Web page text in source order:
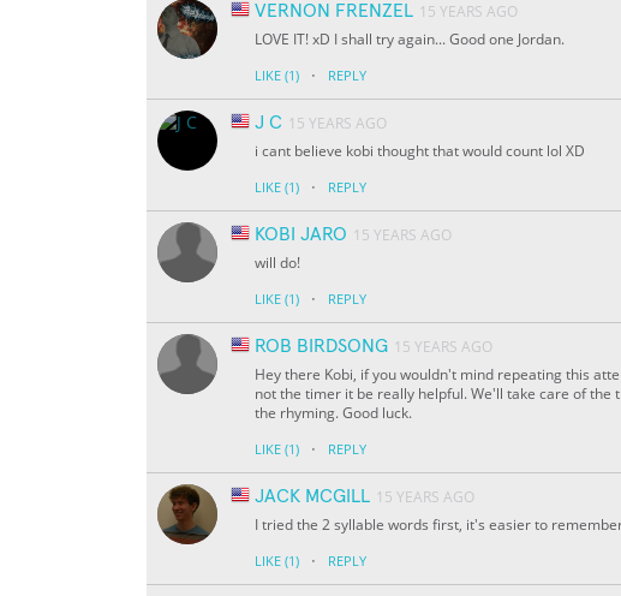
VERNON FRENZEL 15 YEARS AGO
LOVE IT! xD I shall try again... Good one Jordan.
LIKE (1) · REPLY
J C 15 YEARS AGO
i cant believe kobi thought that would count lol XD
LIKE (1) · REPLY
KOBI JARO 15 YEARS AGO
will do!
LIKE (1) · REPLY
ROB BIRDSONG 15 YEARS AGO
Hey there Kobi, if you wouldn't mind repeating this
not the timer it be really helpful. We'll take care of the
the rhyming. Good luck.
LIKE (1) · REPLY
JACK MCGILL 15 YEARS AGO
I tried the 2 syllable words first, it's easier to
LIKE (1) · REPLY